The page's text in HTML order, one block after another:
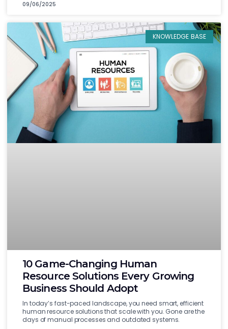
09/06/2025
KNOWLEDGE BASE
10 Game-Changing Human
Resource Solutions Every Growing
Business Should Adopt
In today’s fast-paced landscape, you need smart, efficient
human resource solutions that scale with you. Gone are the
days of manual processes and outdated systems.